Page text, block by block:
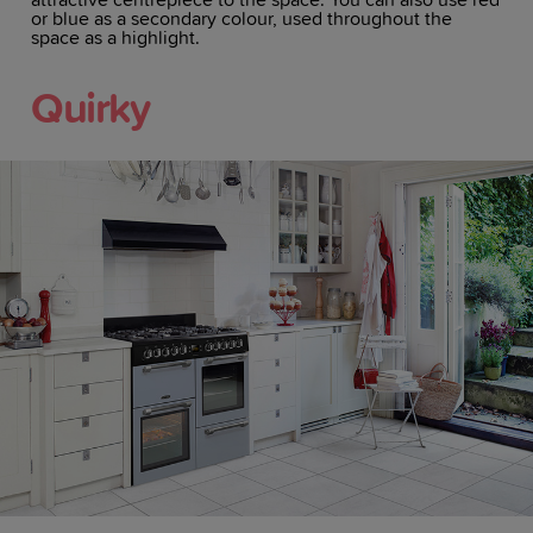
or blue as a secondary colour, used throughout the
space as a highlight.
Quirky